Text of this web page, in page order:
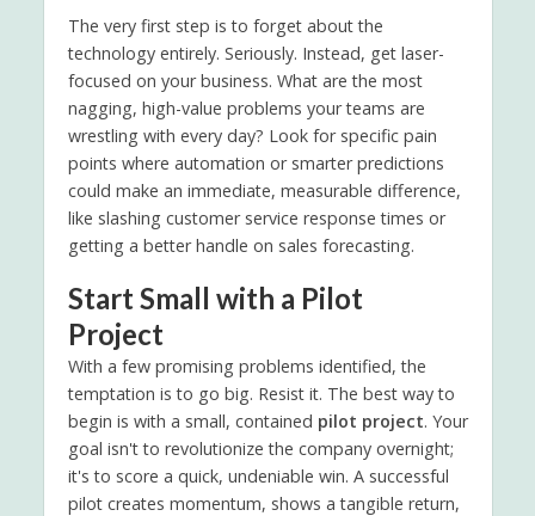
The very first step is to forget about the
technology entirely. Seriously. Instead, get laser-
focused on your business. What are the most
nagging, high-value problems your teams are
wrestling with every day? Look for specific pain
points where automation or smarter predictions
could make an immediate, measurable difference,
like slashing customer service response times or
getting a better handle on sales forecasting.
Start Small with a Pilot
Project
With a few promising problems identified, the
temptation is to go big. Resist it. The best way to
begin is with a small, contained pilot project. Your
goal isn't to revolutionize the company overnight;
it's to score a quick, undeniable win. A successful
pilot creates momentum, shows a tangible return,